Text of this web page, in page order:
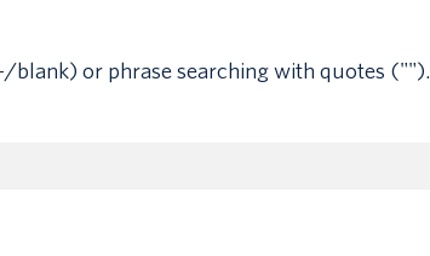
or phrase searching with quotes ("").